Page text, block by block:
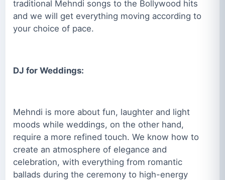
traditional Mehndi songs to the Bollywood hits
and we will get everything moving according to
your choice of pace.
DJ for Weddings:
Mehndi is more about fun, laughter and light
moods while weddings, on the other hand,
require a more refined touch. We know how to
create an atmosphere of elegance and
celebration, with everything from romantic
ballads during the ceremony to high-energy